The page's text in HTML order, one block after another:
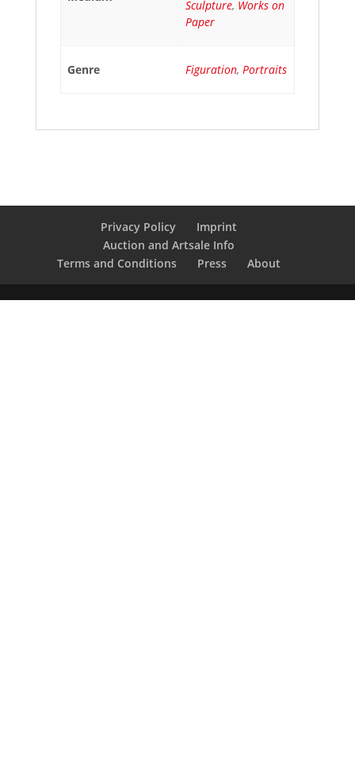
Sculpture, Works on
Paper
Genre Figuration, Portraits
Privacy Policy
Imprint
Auction and Artsale Info
Terms and Conditions
Press About